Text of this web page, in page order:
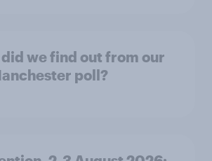
we find out from our
poll?